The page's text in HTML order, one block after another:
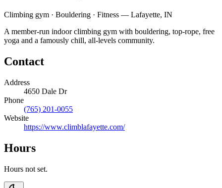
Climbing gym · Bouldering · Fitness — Lafayette, IN
A member-run indoor climbing gym with bouldering, top-rope, free
yoga and a famously chill, all-levels community.
Contact
Address
4650 Dale Dr
Phone
(765) 201-0055
Website
https://www.climblafayette.com/
Hours
Hours not set.